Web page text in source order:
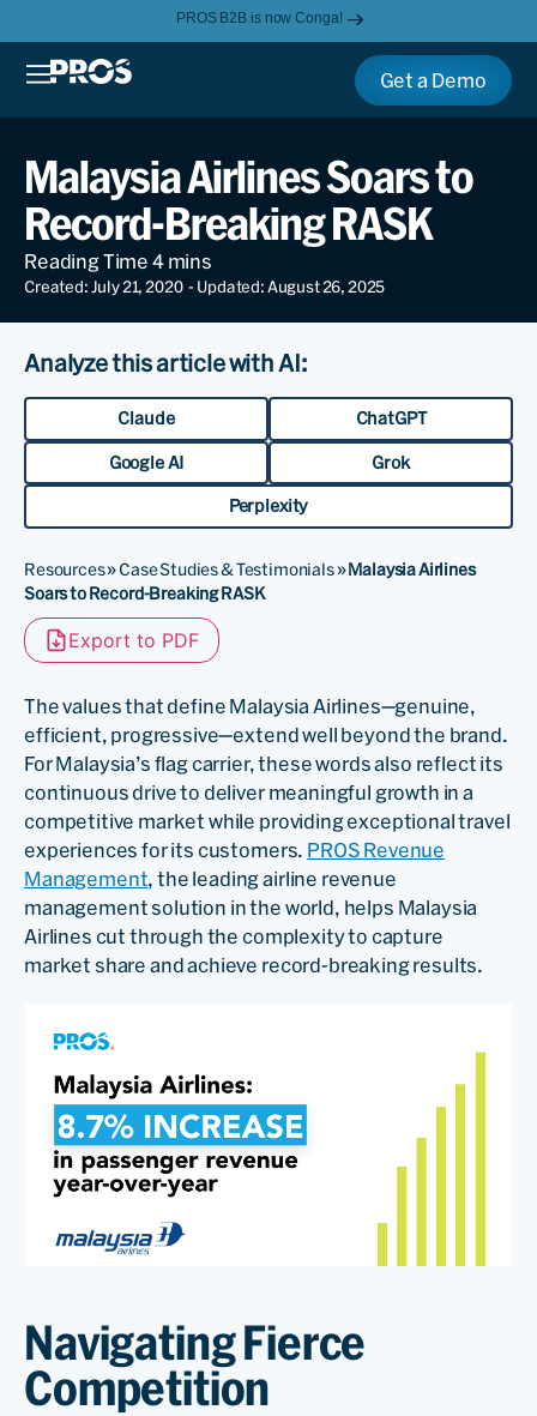
PROS B2B is now Conga!
Get a Demo
Malaysia Airlines Soars to
Record-Breaking RASK
Created: July 21, 2020 - Updated: August 26, 2025
Analyze this article with AI:
Claude ChatGPT
Google AI Grok
Perplexity
Resources»Case Studies & Testimonials»Malaysia Airlines
Soars to Record-Breaking RASK
Export to PDF
The values that define Malaysia Airlines—genuine,
efficient, progressive—extend well beyond the brand.
For Malaysia’s flag carrier, these words also reflect its
continuous drive to deliver meaningful growth in a
competitive market while providing exceptional travel
experiences for its customers. PROS Revenue
Management, the leading airline revenue
management solution in the world, helps Malaysia
Airlines cut through the complexity to capture
market share and achieve record-breaking results.
Navigating Fierce
Competition